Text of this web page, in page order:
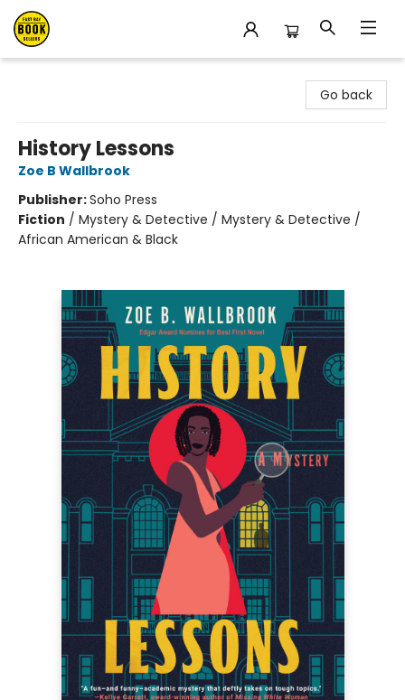
Go back
History Lessons
Zoe B Wallbrook
Publisher:Soho Press
Fiction / Mystery & Detective / Mystery & Detective /
African American & Black